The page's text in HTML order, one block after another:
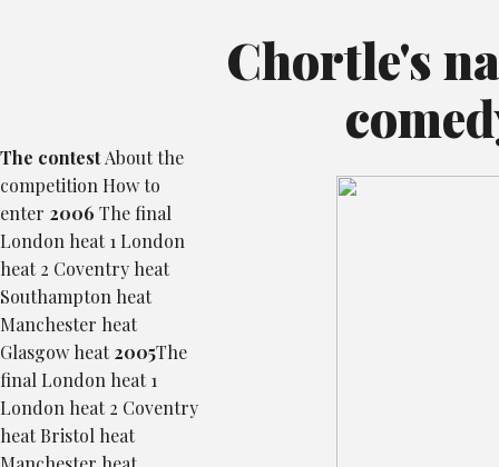
The contestAbout the
competition How to
enter 2006 The final
London heat 1London
heat 2 Coventry heat
Southampton heat
Manchester heat
Glasgow heat2005The
finalLondon heat 1
London heat 2 Coventry
heatBristol heat
Chortle's